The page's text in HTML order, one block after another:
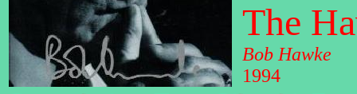
The
Bob Hawke
1994